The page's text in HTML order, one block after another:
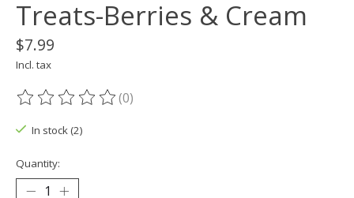
Treats-Berries & Cream
$7.99
Incl. tax
The rating of this product is
(0)
In stock (2)
Quantity: